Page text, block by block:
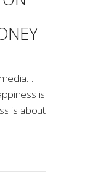
is
is about